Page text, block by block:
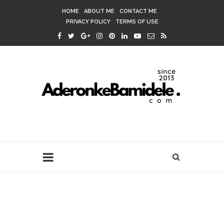
HOME ABOUT ME
CONTACT ME
PRIVACY POLICY
TERMS OF USE